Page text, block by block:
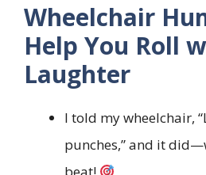
Wheelchair
Help You Roll
Laughter
I told my wheelchair,
punches,” and it